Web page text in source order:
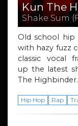
Kun The
Shake Sum
Old school
with hazy fuzz
classic vocal
up the latest
The Highbinder.
Hip Hop Rap